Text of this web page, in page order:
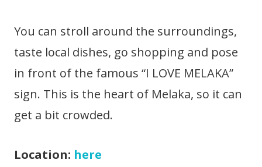
You can stroll around the surroundings,
taste local dishes, go shopping and pose
in front of the famous “I LOVE MELAKA”
sign. This is the heart of Melaka, so it can
get a bit crowded.
Location: here